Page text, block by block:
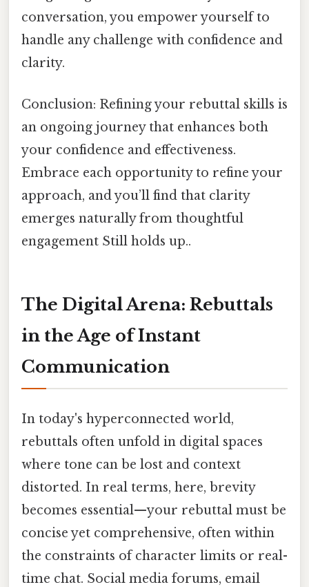
conversation, you empower yourself to
handle any challenge with confidence and
clarity.
Conclusion: Refining your rebuttal skills is
an ongoing journey that enhances both
your confidence and effectiveness.
Embrace each opportunity to refine your
approach, and you’ll find that clarity
emerges naturally from thoughtful
engagement Still holds up..
The Digital Arena: Rebuttals
in the Age of Instant
Communication
In today's hyperconnected world,
rebuttals often unfold in digital spaces
where tone can be lost and context
distorted. In real terms, here, brevity
becomes essential—your rebuttal must be
concise yet comprehensive, often within
the constraints of character limits or real-
time chat. Social media forums, email